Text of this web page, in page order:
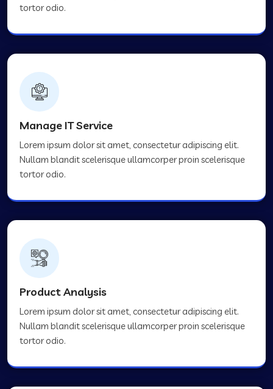
tortor odio.
Manage IT Service
Lorem ipsum dolor sit amet, consectetur adipiscing elit.
Nullam blandit scelerisque ullamcorper proin scelerisque
tortor odio.
Product Analysis
Lorem ipsum dolor sit amet, consectetur adipiscing elit.
Nullam blandit scelerisque ullamcorper proin scelerisque
tortor odio.